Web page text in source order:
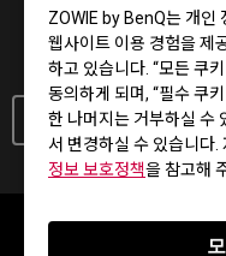
ZOWIE by BenQ는 개인
웹사이트 이용 경험을 제
하고 있습니다. “모든 쿠
동의하게 되며, “필수 쿠
한 나머지는 거부하실 수
서 변경하실 수 있습니다.
정보 보호정책을 참고해
fans. Save video
through a simple user
Learn More